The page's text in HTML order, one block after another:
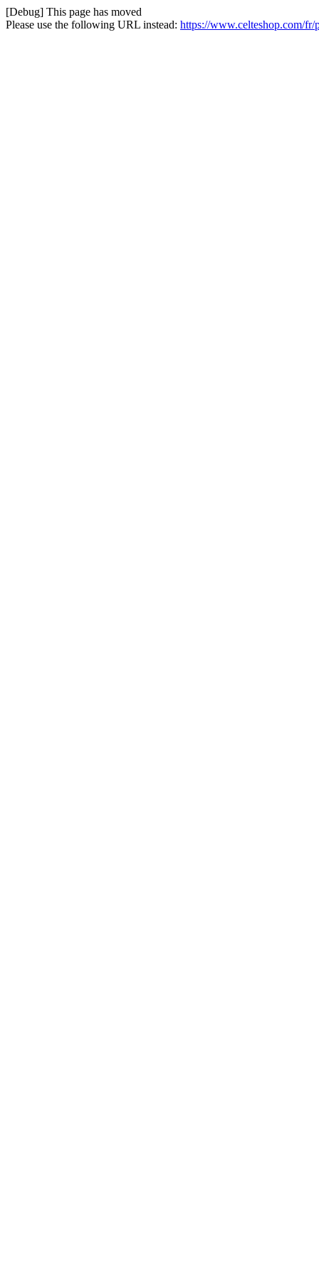
[Debug] This page has moved
Please use the following URL instead: https://www.celteshop.com/